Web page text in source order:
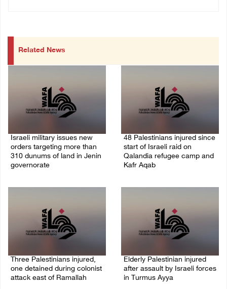
Related News
Israeli military issues new
orders targeting more than
310 dunums of land in Jenin
governorate
48 Palestinians injured since
start of Israeli raid on
Qalandia refugee camp and
Kafr Aqab
Three Palestinians injured,
one detained during colonist
attack east of Ramallah
Elderly Palestinian injured
after assault by Israeli forces
in Turmus Ayya